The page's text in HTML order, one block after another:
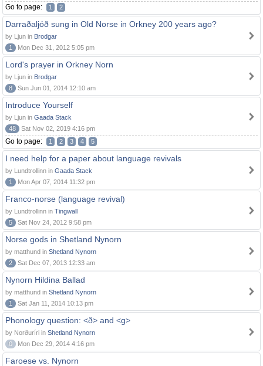
Go to page: 1 2
Darraðaljóð sung in Old Norse in Orkney 200 years ago?
by Ljun in Brodgar
1
Mon Dec 31, 2012 5:05 pm
Lord's prayer in Orkney Norn
by Ljun in Brodgar
8
Sun Jun 01, 2014 12:10 am
Introduce Yourself
by Ljun in Gaada Stack
48
Sat Nov 02, 2019 4:16 pm
Go to page: 1 2 3 4 5
I need help for a paper about language revivals
by Lundtrollinn in Gaada Stack
1
Mon Apr 07, 2014 11:32 pm
Franco-norse (language revival)
by Lundtrollinn in Tingwall
5
Sat Nov 24, 2012 9:58 pm
Norse gods in Shetland Nynorn
by matthund in Shetland Nynorn
2
Sat Dec 07, 2013 12:33 am
Nynorn Hildina Ballad
by matthund in Shetland Nynorn
1
Sat Jan 11, 2014 10:13 pm
Phonology question: <ð> and <g>
by Norðuríri in Shetland Nynorn
0
Mon Dec 29, 2014 4:16 pm
Faroese vs. Nynorn